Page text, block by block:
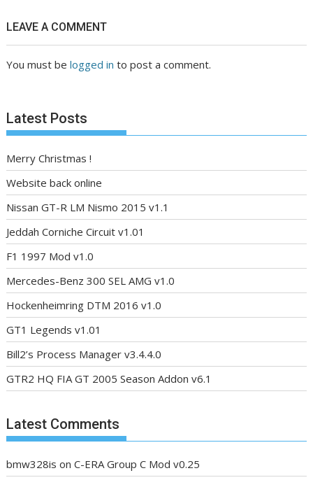
LEAVE A COMMENT
You must belogged in to post a comment.
Latest Posts
Merry Christmas !
Website back online
Nissan GT-R LM Nismo 2015 v1.1
Jeddah Corniche Circuit v1.01
F1 1997 Mod v1.0
Mercedes-Benz 300 SEL AMG v1.0
Hockenheimring DTM 2016 v1.0
GT1 Legends v1.01
Bill2’s Process Manager v3.4.4.0
GTR2 HQ FIA GT 2005 Season Addon v6.1
Latest Comments
bmw328is onC-ERA Group C Mod v0.25